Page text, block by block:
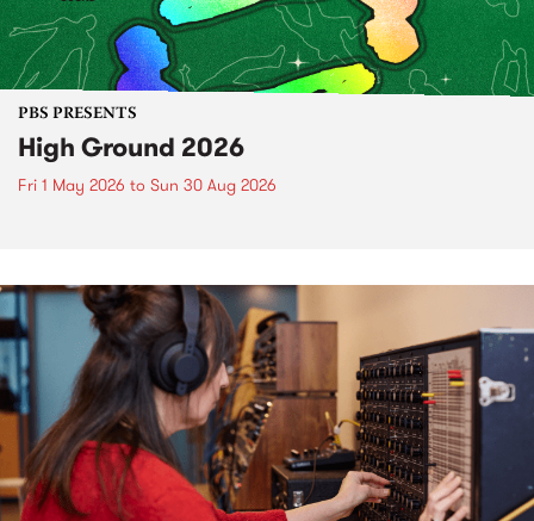
PBS PRESENTS
High Ground 2026
Fri 1 May 2026 to Sun 30 Aug 2026